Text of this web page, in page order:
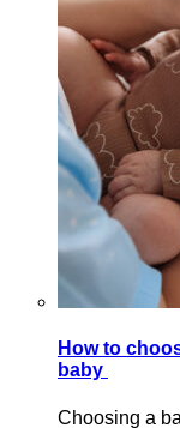
How to
baby
Choosing a